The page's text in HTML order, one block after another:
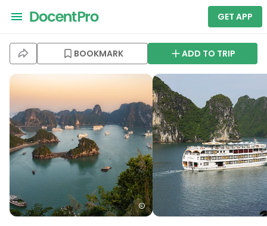
GET APP
BOOKMARK ADD TO TRIP